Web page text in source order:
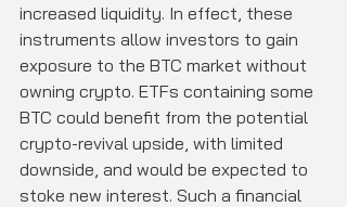
increased liquidity. In effect, these
instruments allow investors to gain
exposure to the BTC market without
owning crypto. ETFs containing some
BTC could benefit from the potential
crypto-revival upside, with limited
downside, and would be expected to
stoke new interest. Such a financial